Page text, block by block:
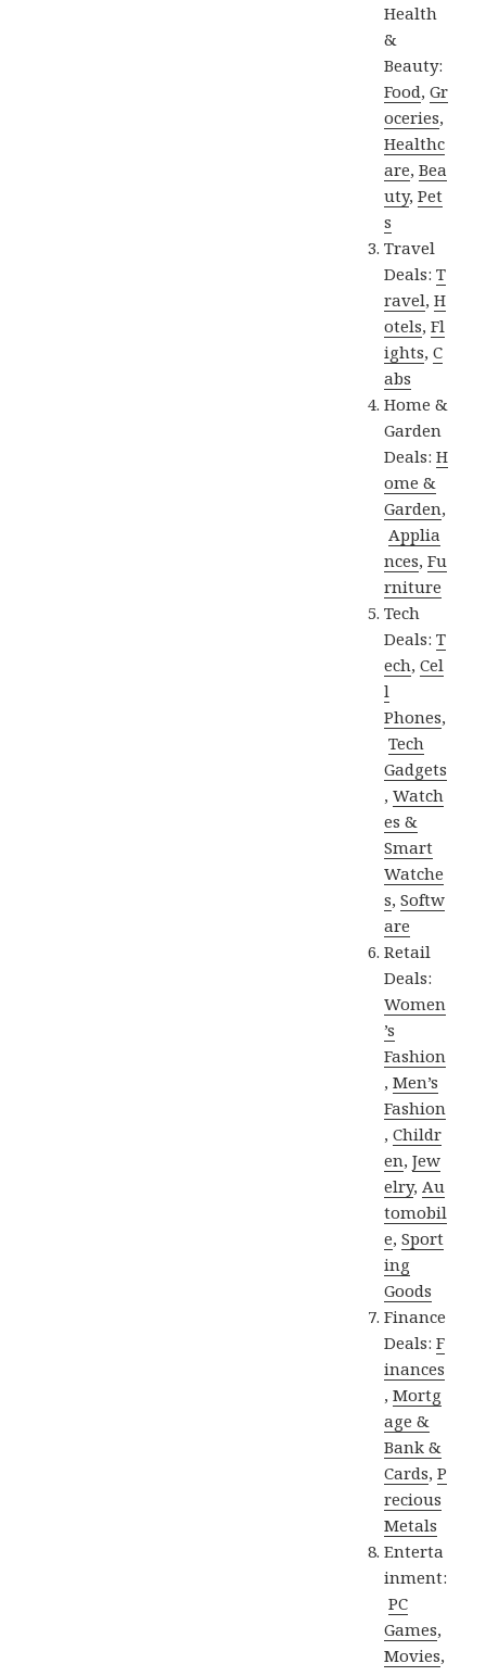
Health
&
Beauty:
Food,Gr
oceries,
Healthc
are,Bea
uty,Pet
s
Travel
Deals:T
ravel,H
otels,Fl
ights,C
abs
Home &
Garden
Deals:H
ome &
Garden,
Applia
nces,Fu
rniture
Tech
Deals:T
ech,Cel
l
Phones,
Tech
Gadgets
,Watch
es &
Smart
Watche
s,Softw
are
Retail
Deals:
Women
’s
Fashion
,Men’s
Fashion
,Childr
en,Jew
elry,Au
tomobil
e,Sport
ing
Goods
Finance
Deals:F
inances
,Mortg
age &
Bank &
Cards,P
recious
Metals
Enterta
inment:
PC
Games,
Movies,